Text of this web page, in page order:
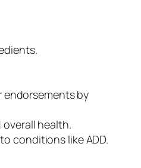
endorsements by
health.
conditions like ADD.